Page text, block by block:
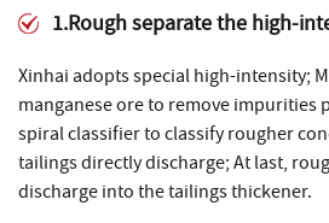
1.Rough separate the high-
Xinhai adopts special high-intensity;
manganese ore to remove impurities
spiral classifier to classify rougher
tailings directly discharge; At last,
discharge into the tailings thickener.